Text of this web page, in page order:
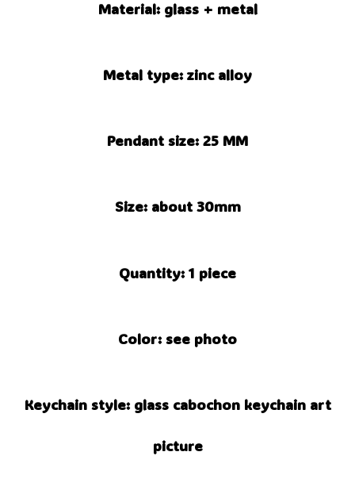
Material: glass + metal
Metal type: zinc alloy
Pendant size: 25 MM
Size: about 30mm
Quantity: 1 piece
Color: see photo
Keychain style: glass cabochon keychain art
picture